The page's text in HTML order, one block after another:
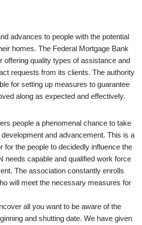
advances to people with the potential
homes. The Federal Mortgage Bank
offering quality types of assistance and
requests from its clients. The authority
for setting up measures to guarantee
along as expected and effectively.
people a phenomenal chance to take
development and advancement. This is a
for the people to decidedly influence the
needs capable and qualified work force
The association constantly enrolls
will meet the necessary measures for
all you want to be aware of the
and shutting date. We have given